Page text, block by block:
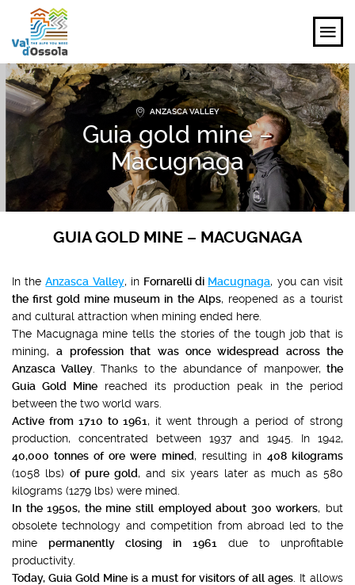
EXPLORE
FEEL
PLANNING YOUR TRIP
EVENTS AND INSPIRATIONS
ANZASCA VALLEY
Guia gold mine –
Macugnaga
GUIA GOLD MINE – MACUGNAGA
In theAnzasca Valley, in Fornarelli di Macugnaga, you can visit
the first gold mine museum in the Alps, reopened as a tourist
and cultural attraction when mining ended here.
The Macugnaga mine tells the stories of the tough job that is
mining,a profession that was once widespread across the
Anzasca Valley. Thanks to the abundance of manpower, the
Guia Gold Mine reached its production peak in the period
between the two world wars.
Active from 1710 to 1961, it went through a period of strong
production, concentrated between 1937 and 1945. In 1942,
40,000 tonnes of ore were mined, resulting in 408 kilograms
(1058 lbs) of pure gold, and six years later as much as 580
kilograms (1279 lbs) were mined.
In the 1950s, the mine still employed about 300 workers, but
obsolete technology and competition from abroad led to the
mine permanently closing in 1961 due to unprofitable
productivity.
Today, Guia Gold Mine is a must for visitors of all ages . It allows